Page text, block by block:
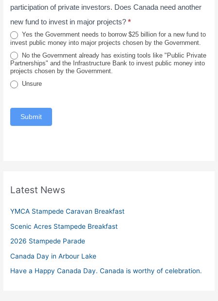
2
6
v
n
c
e
l
participation of private investors. Does Canada need another
new fund to invest in major projects?*
Yes the Government needs to borrow $25 billion for a new fund to
invest public money into major projects chosen by the Government.
No the Government already has existing tools like "Public Private
Partnerships" and the Infrastructure Bank to invest public money into
projects chosen by the Government.
Unsure
Submit
Latest News
YMCA Stampede Caravan Breakfast
Scenic Acres Stampede Breakfast
2026 Stampede Parade
Canada Day in Arbour Lake
Have a Happy Canada Day. Canada is worthy of celebration.